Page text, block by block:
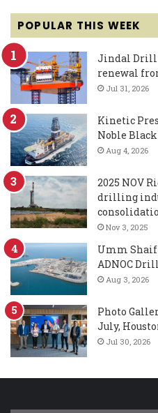
POPULAR THIS WEEK
Jindal
renewal
Jul 31, 2026
Kinetic
Noble
Aug 4, 2026
2025 NOV
drilling
Nov 3, 2025
Umm Shaif
ADNOC
Aug 3, 2026
Photo
July,
Jul 30, 2026